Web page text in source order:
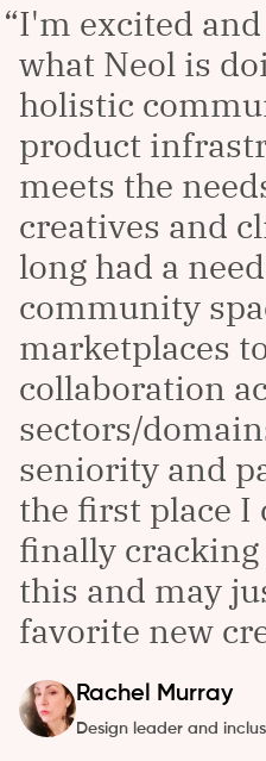
I'm excited
what Neol is
holistic
product
meets the
creatives and
long had a
community
marketplaces
collaboration
sectors/
seniority and
the first place I
finally cracking
this and may
favorite new
Rachel Murray
Design leader and